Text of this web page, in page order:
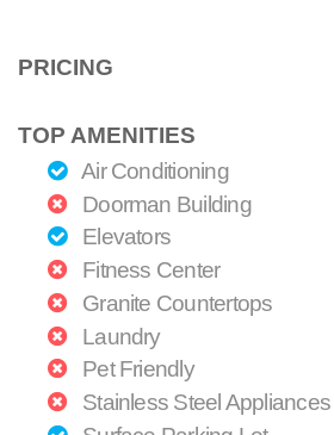
PRICING
TOP AMENITIES
Air Conditioning
Doorman Building
Elevators
Fitness Center
Granite Countertops
Laundry
Pet Friendly
Stainless Steel Appliances